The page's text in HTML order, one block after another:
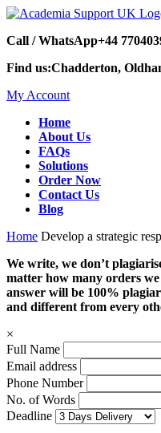
Call / WhatsApp+44
Find us:Chadderton,
My Account
Home
About Us
FAQs
Solutions
Order Now
Contact Us
Blog
Home Develop a strategic
We write, we don’t
matter how many orders
answer will be 100%
and different from every
×
Full Name
Email address
Phone Number
No. of Words
Deadline